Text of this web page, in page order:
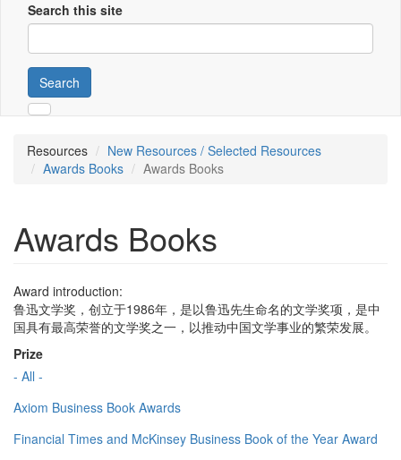
Search this site
Search
Resources
New Resources / Selected Resources
Awards Books
Awards Books
Awards Books
Award introduction:
鲁迅文学奖，创立于1986年，是以鲁迅先生命名的文学奖项，是中
国具有最高荣誉的文学奖之一，以推动中国文学事业的繁荣发展。
Prize
- All -
Axiom Business Book Awards
Financial Times and McKinsey Business Book of the Year Award